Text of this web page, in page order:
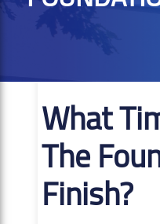
What
The
Finish?